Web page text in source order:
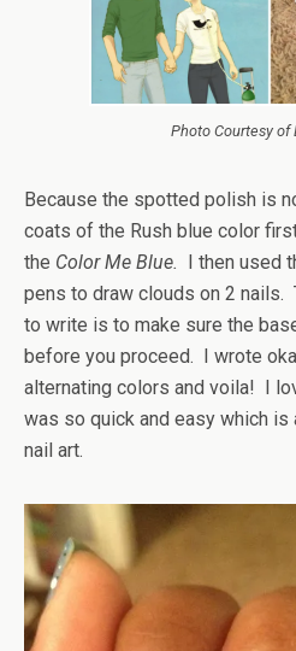
Photo Courtesy of
Because the spotted polish is
coats of the Rush blue color
the Color Me Blue. I then used
pens to draw clouds on 2 nails.
to write is to make sure the
before you proceed. I wrote
alternating colors and voila! I
was so quick and easy which
nail art.